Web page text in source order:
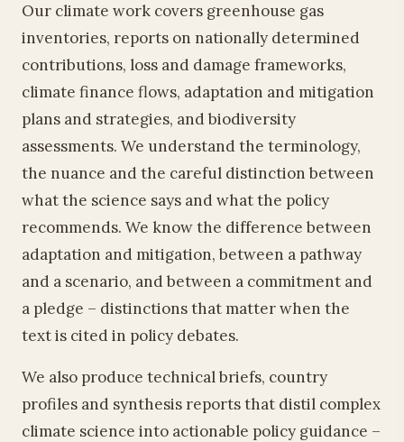
Our climate work covers greenhouse gas
inventories, reports on nationally determined
contributions, loss and damage frameworks,
climate finance flows, adaptation and mitigation
plans and strategies, and biodiversity
assessments. We understand the terminology,
the nuance and the careful distinction between
what the science says and what the policy
recommends. We know the difference between
adaptation and mitigation, between a pathway
and a scenario, and between a commitment and
a pledge – distinctions that matter when the
text is cited in policy debates.
We also produce technical briefs, country
profiles and synthesis reports that distil complex
climate science into actionable policy guidance –